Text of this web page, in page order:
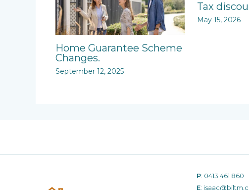
Home Guarantee Scheme
Changes.
September 12, 2025
Tax
May 15, 2026
P: 0413 461 860
E: